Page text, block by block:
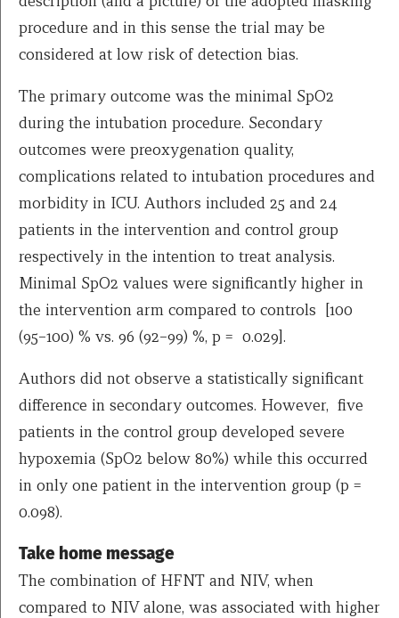
procedure and in this sense the trial may be
considered at low risk of detection bias.
The primary outcome was the minimal SpO2
during the intubation procedure. Secondary
outcomes were preoxygenation quality,
complications related to intubation procedures and
morbidity in ICU. Authors included 25 and 24
patients in the intervention and control group
respectively in the intention to treat analysis.
Minimal SpO2 values were significantly higher in
the intervention arm compared to controls [100
(95–100) % vs. 96 (92–99) %, p = 0.029].
Authors did not observe a statistically significant
difference in secondary outcomes. However, five
patients in the control group developed severe
hypoxemia (SpO2 below 80%) while this occurred
in only one patient in the intervention group (p =
0.098).
Take home message
The combination of HFNT and NIV, when
compared to NIV alone, was associated with higher